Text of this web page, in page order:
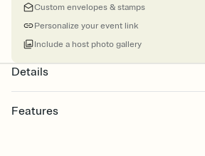
Custom envelopes & stamps
Personalize your event link
Include a host photo gallery
Details
Features